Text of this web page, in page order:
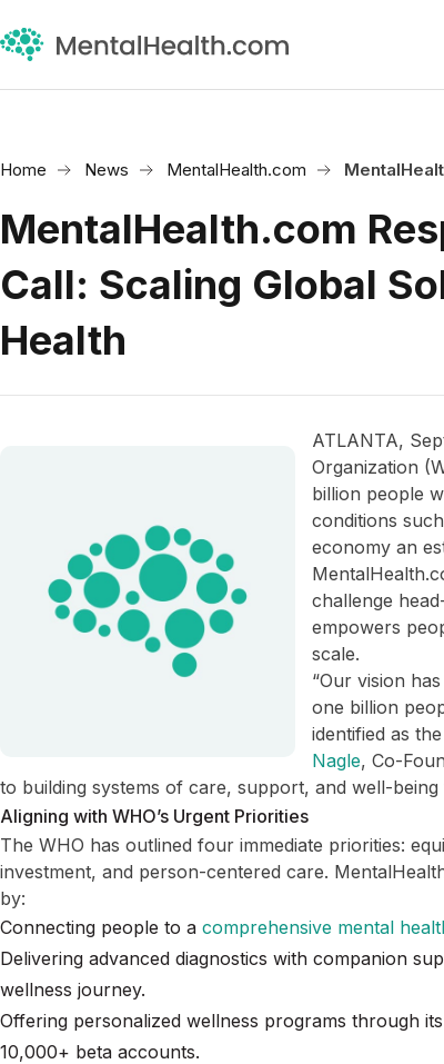
Home News MentalHealth.com
MentalHealth.com
Call: Scaling Global
Health
ATLANTA,
Organization
billion people
conditions
economy an
challenge
empowers
scale.
“Our vision
one billion
identified as
Nagle, Co-
to building systems of care, support, and well-being
Aligning with WHO’s Urgent Priorities
The WHO has outlined four immediate priorities:
investment, and person-centered care.
by:
Connecting people to a comprehensive mental
Delivering advanced diagnostics with companion
wellness journey.
Offering personalized wellness programs through its
10,000+ beta accounts.